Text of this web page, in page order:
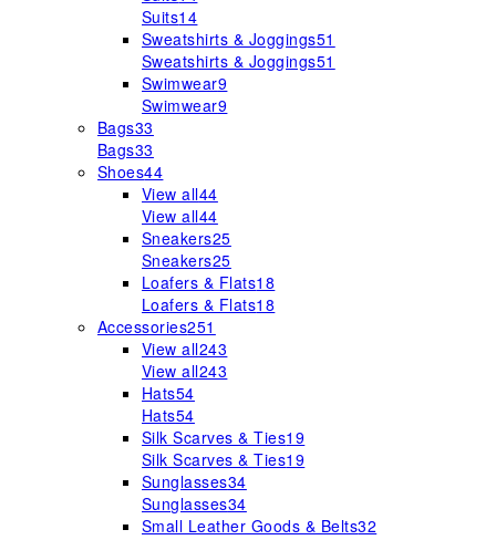
Suits14
Sweatshirts & Joggings51
Sweatshirts & Joggings51
Swimwear9
Swimwear9
Bags33
Bags33
Shoes44
View all44
View all44
Sneakers25
Sneakers25
Loafers & Flats18
Loafers & Flats18
Accessories251
View all243
View all243
Hats54
Hats54
Silk Scarves & Ties19
Silk Scarves & Ties19
Sunglasses34
Sunglasses34
Small Leather Goods & Belts32